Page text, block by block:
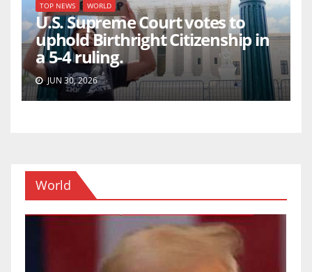
TOP NEWS WORLD
U.S. Supreme Court votes to
uphold Birthright Citizenship in
a 5-4 ruling.
JUN 30, 2026
World